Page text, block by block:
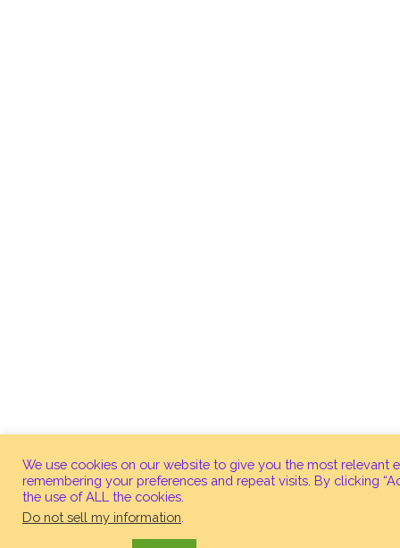
We use cookies on our website to give you the most relevant
remembering your preferences and repeat visits. By clicking
the use of ALL the cookies.
Do not sell my information